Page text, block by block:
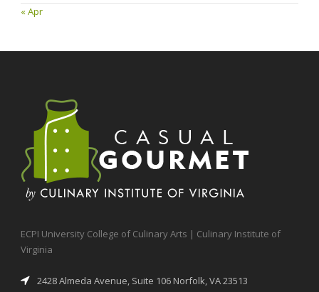
« Apr
ECPI University College of Culinary Arts | Culinary Institute of
Virginia
2428 Almeda Avenue, Suite 106 Norfolk, VA 23513